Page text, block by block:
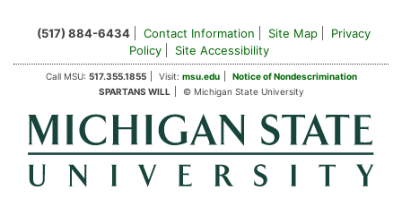
(517) 884-6434 Contact Information Site Map
Privacy
Policy
Site Accessibility
Call MSU: 517.355.1855 Visit: msu.edu
Notice of Nondescrimination
SPARTANS WILL
© Michigan State University